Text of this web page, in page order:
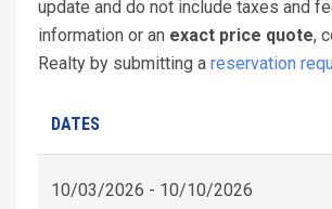
update and do not include taxes and
information or an exact price quote,
Realty by submitting a reservation
DATES
10/03/2026 - 10/10/2026